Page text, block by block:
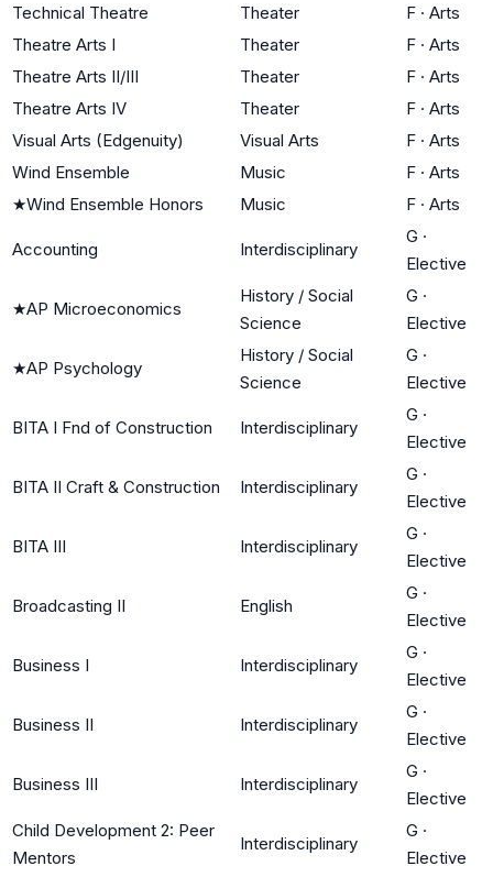
Technical Theatre
Theater F · Arts
Theatre Arts I
Theater F · Arts
Theatre Arts II/III
Theater F · Arts
Theatre Arts IV
Theater F · Arts
Visual Arts (Edgenuity)
Visual Arts F · Arts
Wind Ensemble
Music F · Arts
★Wind Ensemble Honors Music F · Arts
Accounting Interdisciplinary
G ·
Elective
★AP Microeconomics
History / Social
Science
G ·
Elective
★AP Psychology
History / Social
Science
G ·
Elective
BITA I Fnd of Construction Interdisciplinary
G ·
Elective
BITA II Craft & Construction Interdisciplinary
G ·
Elective
BITA III Interdisciplinary
G ·
Elective
Broadcasting II English
G ·
Elective
Business I Interdisciplinary
G ·
Elective
Business II Interdisciplinary
G ·
Elective
Business III Interdisciplinary
G ·
Elective
Child Development 2: Peer
Mentors
Interdisciplinary
G ·
Elective